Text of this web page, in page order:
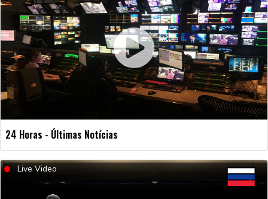
24 Horas - Últimas Notícias
Live Video